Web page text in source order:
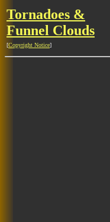
Tornadoes &
Funnel Clouds
[Copyright Notice]